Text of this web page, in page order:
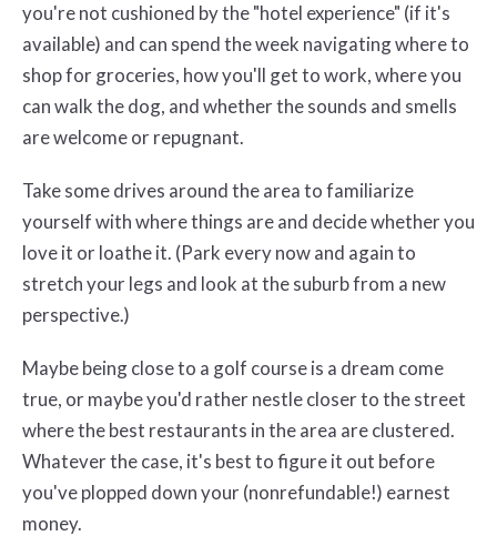
you're not cushioned by the "hotel experience" (if it's
available) and can spend the week navigating where to
shop for groceries, how you'll get to work, where you
can walk the dog, and whether the sounds and smells
are welcome or repugnant.
Take some drives around the area to familiarize
yourself with where things are and decide whether you
love it or loathe it. (Park every now and again to
stretch your legs and look at the suburb from a new
perspective.)
Maybe being close to a golf course is a dream come
true, or maybe you'd rather nestle closer to the street
where the best restaurants in the area are clustered.
Whatever the case, it's best to figure it out before
you've plopped down your (nonrefundable!) earnest
money.